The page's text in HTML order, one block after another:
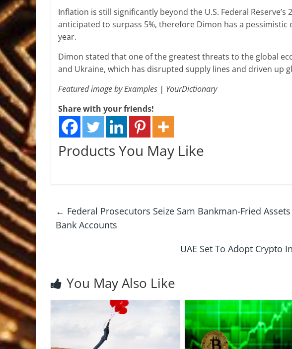
Inflation is still significantly beyond the U.S. Federal
anticipated to surpass 5%, therefore Dimon has a
year.
Dimon stated that one of the greatest threats to the global
and Ukraine, which has disrupted supply lines and driven up
Featured image by Examples | YourDictionary
Share with your friends!
Products You May Like
← Federal Prosecutors Seize Sam Bankman-Fried
Bank Accounts
UAE Set To Adopt Crypto
You May Also Like